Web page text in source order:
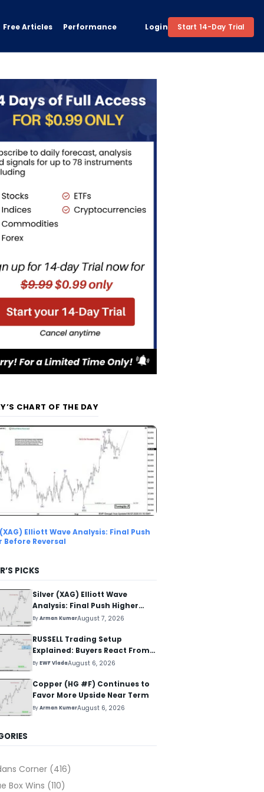
Free Articles Performance Login Start 14-Day Trial
CHART OF THE DAY
Elliott Wave Analysis: Final Push
Before Reversal
PICKS
Silver (XAG) Elliott Wave
Analysis: Final Push Higher
Before Reversal
ByArman KumarAugust 7, 2026
RUSSELL Trading Setup
Explained: Buyers React From
The Blue Box Area
ByEWF VladaAugust 6, 2026
Copper (HG #F) Continues to
Favor More Upside Near Term
ByArman KumarAugust 6, 2026
Corner (416)
Box Wins (110)